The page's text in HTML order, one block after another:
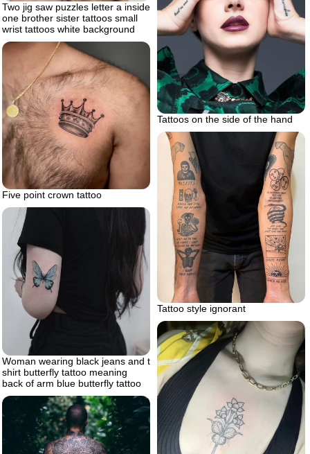
Two jig saw puzzles letter a inside
one brother sister tattoos small
wrist tattoos white background
Tattoos on the side of the hand
Five point crown tattoo
Tattoo style ignorant
Woman wearing black jeans and t
shirt butterfly tattoo meaning
back of arm blue butterfly tattoo